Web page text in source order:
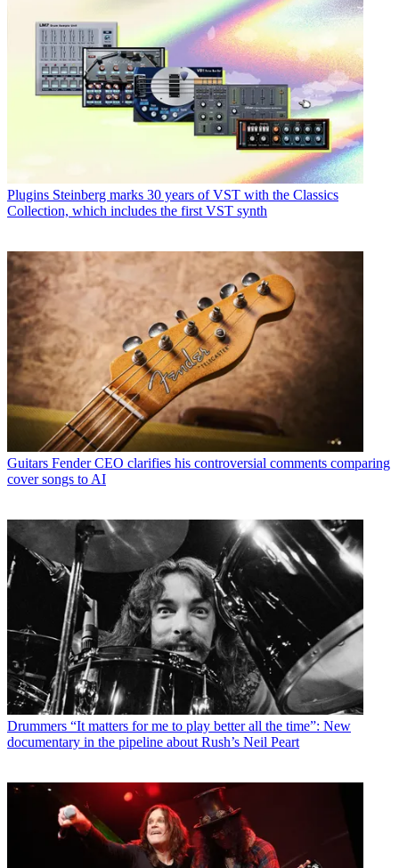
Plugins Steinberg marks 30 years of VST with the Classics
Collection, which includes the first VST synth
Guitars Fender CEO clarifies his controversial comments comparing
cover songs to AI
Drummers “It matters for me to play better all the time”: New
documentary in the pipeline about Rush’s Neil Peart